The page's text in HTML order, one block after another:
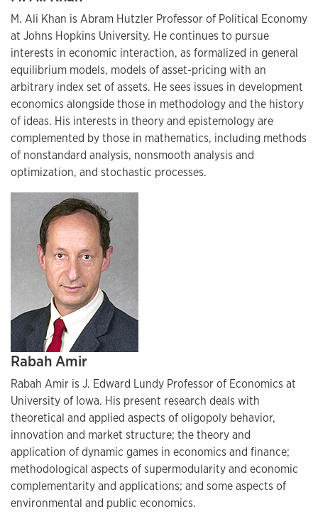
M. Ali Khan is Abram Hutzler Professor of Political Economy
at Johns Hopkins University. He continues to pursue
interests in economic interaction, as formalized in general
equilibrium models, models of asset-pricing with an
arbitrary index set of assets. He sees issues in development
economics alongside those in methodology and the history
of ideas. His interests in theory and epistemology are
complemented by those in mathematics, including methods
of nonstandard analysis, nonsmooth analysis and
optimization, and stochastic processes.
Rabah Amir
Rabah Amir is J. Edward Lundy Professor of Economics at
University of Iowa. His present research deals with
theoretical and applied aspects of oligopoly behavior,
innovation and market structure; the theory and
application of dynamic games in economics and finance;
methodological aspects of supermodularity and economic
complementarity and applications; and some aspects of
environmental and public economics.